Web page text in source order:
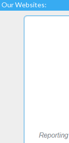
Our Websites: